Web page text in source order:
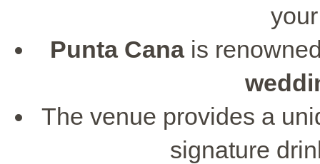
Punta Canais
The venue provides a
signature